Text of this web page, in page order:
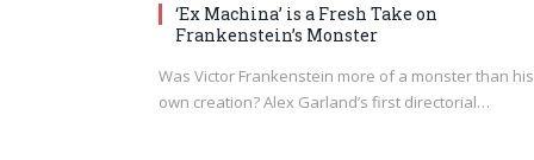
‘Ex Machina’ is a Fresh Take on
Frankenstein’s Monster
Was Victor Frankenstein more of a monster than his
own creation? Alex Garland’s first directorial…